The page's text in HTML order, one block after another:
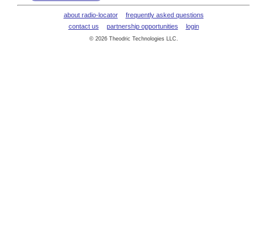
about radio-locator
frequently asked questions
contact us
partnership opportunities login
© 2026 Theodric Technologies LLC.